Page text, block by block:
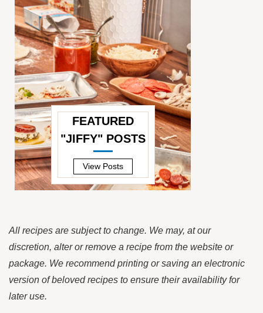
FEATURED
"JIFFY" POSTS
View Posts
All recipes are subject to change. We may, at our
discretion, alter or remove a recipe from the website or
package. We recommend printing or saving an electronic
version of beloved recipes to ensure their availability for
later use.